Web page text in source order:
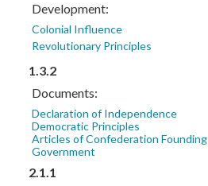
Development:
Colonial Influence
Revolutionary Principles
1.3.2
Documents:
Declaration of Independence
Democratic Principles
Articles of Confederation Founding
Government
2.1.1